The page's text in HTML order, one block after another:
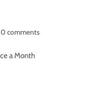
0 comments